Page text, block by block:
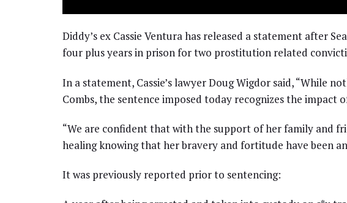
Diddy’s ex Cassie Ventura has released a statement after
four plus years in prison for two prostitution related
In a statement, Cassie’s lawyer Doug Wigdor said, “While
Combs, the sentence imposed today recognizes the impact
“We are confident that with the support of her family and
healing knowing that her bravery and fortitude have been
It was previously reported prior to sentencing: